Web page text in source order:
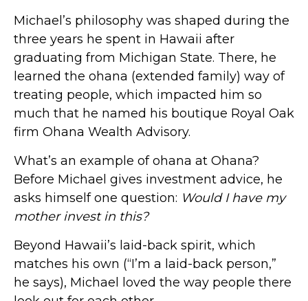
Michael’s philosophy was shaped during the
three years he spent in Hawaii after
graduating from Michigan State. There, he
learned the ohana (extended family) way of
treating people, which impacted him so
much that he named his boutique Royal Oak
firm Ohana Wealth Advisory.
What’s an example of ohana at Ohana?
Before Michael gives investment advice, he
asks himself one question: Would I have my
mother invest in this?
Beyond Hawaii’s laid-back spirit, which
matches his own (“I’m a laid-back person,”
he says), Michael loved the way people there